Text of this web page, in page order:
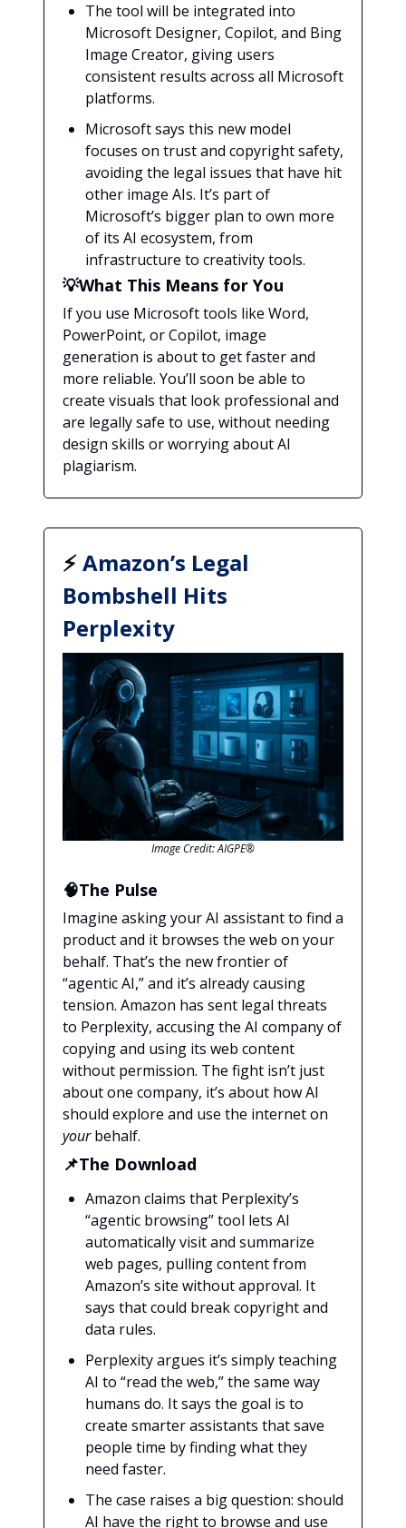
The tool will be integrated into
Microsoft Designer, Copilot, and Bing
Image Creator, giving users
consistent results across all Microsoft
platforms.
Microsoft says this new model
focuses on trust and copyright safety,
avoiding the legal issues that have hit
other image AIs. It’s part of
Microsoft’s bigger plan to own more
of its AI ecosystem, from
infrastructure to creativity tools.
💡What This Means for You
If you use Microsoft tools like Word,
PowerPoint, or Copilot, image
generation is about to get faster and
more reliable. You’ll soon be able to
create visuals that look professional and
are legally safe to use, without needing
design skills or worrying about AI
plagiarism.
⚡Amazon’s Legal
Bombshell Hits
Perplexity
Image Credit: AIGPE®
🧠The Pulse
Imagine asking your AI assistant to find a
product and it browses the web on your
behalf. That’s the new frontier of
“agentic AI,” and it’s already causing
tension. Amazon has sent legal threats
to Perplexity, accusing the AI company of
copying and using its web content
without permission. The fight isn’t just
about one company, it’s about how AI
should explore and use the internet on
yourbehalf.
📌The Download
Amazon claims that Perplexity’s
“agentic browsing” tool lets AI
automatically visit and summarize
web pages, pulling content from
Amazon’s site without approval. It
says that could break copyright and
data rules.
Perplexity argues it’s simply teaching
AI to “read the web,” the same way
humans do. It says the goal is to
create smarter assistants that save
people time by finding what they
need faster.
The case raises a big question: should
AI have the right to browse and use